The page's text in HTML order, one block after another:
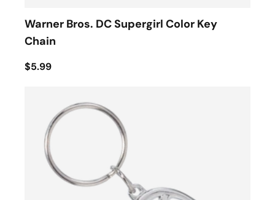
Warner Bros. DC Supergirl Color Key
Chain
$5.99